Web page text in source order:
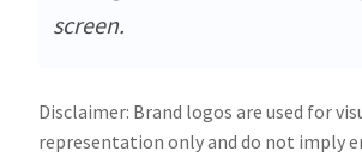
screen.
Disclaimer: Brand logos are used for
representation only and do not imply